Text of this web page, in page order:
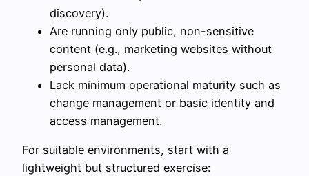
discovery).
Are running only public, non-sensitive
content (e.g., marketing websites without
personal data).
Lack minimum operational maturity such as
change management or basic identity and
access management.
For suitable environments, start with a
lightweight but structured exercise: